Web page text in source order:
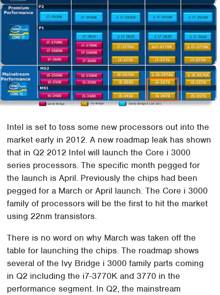
Intel is set to toss some new processors out into the
market early in 2012. A new roadmap leak has shown
that in Q2 2012 Intel will launch the Core i 3000
series processors. The specific month pegged for
the launch is April. Previously the chips had been
pegged for a March or April launch. The Core i 3000
family of processors will be the first to hit the market
using 22nm transistors.
There is no word on why March was taken off the
table for launching the chips. The roadmap shows
several of the Ivy Bridge i 3000 family parts coming
in Q2 including the i7-3770K and 3770 in the
performance segment. In Q2, the mainstream